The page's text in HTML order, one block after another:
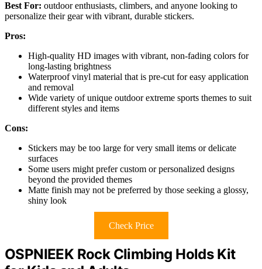
Best For: outdoor enthusiasts, climbers, and anyone looking to
personalize their gear with vibrant, durable stickers.
Pros:
High-quality HD images with vibrant, non-fading colors for
long-lasting brightness
Waterproof vinyl material that is pre-cut for easy application
and removal
Wide variety of unique outdoor extreme sports themes to suit
different styles and items
Cons:
Stickers may be too large for very small items or delicate
surfaces
Some users might prefer custom or personalized designs
beyond the provided themes
Matte finish may not be preferred by those seeking a glossy,
shiny look
Check Price
OSPNIEEK Rock Climbing Holds Kit